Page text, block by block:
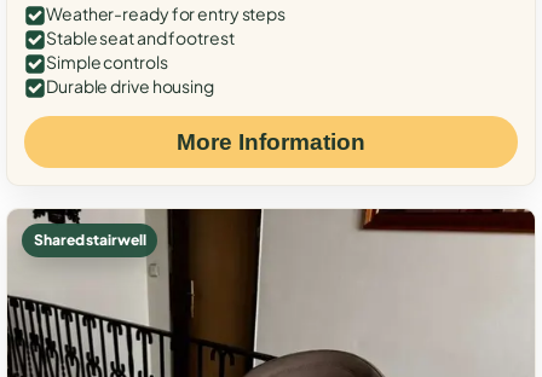
Weather-ready for entry steps
Stable seat and footrest
Simple controls
Durable drive housing
More Information
Shared stairwell